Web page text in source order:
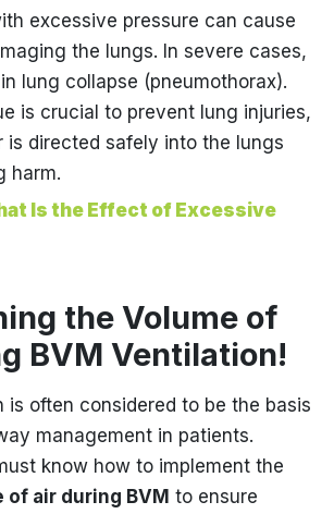
excessive pressure can cause
the lungs. In severe cases,
lung collapse (pneumothorax).
is crucial to prevent lung injuries,
is directed safely into the lungs
harm.
Is the Effect of Excessive
the Volume of
BVM Ventilation!
is often considered to be the basis
management in patients.
know how to implement the
of air during BVM to ensure